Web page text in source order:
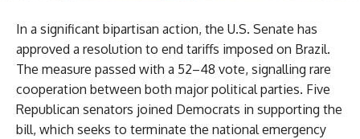
In a significant bipartisan action, the U.S. Senate has
approved a resolution to end tariffs imposed on Brazil.
The measure passed with a 52–48 vote, signalling rare
cooperation between both major political parties. Five
Republican senators joined Democrats in supporting the
bill, which seeks to terminate the national emergency